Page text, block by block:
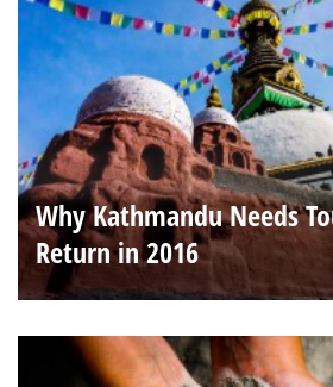
Why Kathmandu Needs
Return in 2016